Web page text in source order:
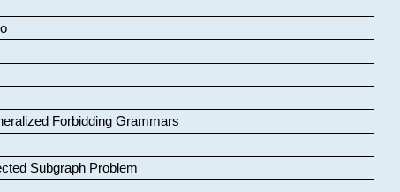
Forbidding Grammars
Subgraph Problem